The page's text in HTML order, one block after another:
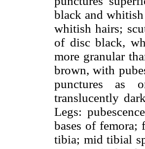
black and
whitish hairs;
of disc black,
more granular
brown, with
punctures as
translucently
Legs:
bases of
tibia; mid tibial